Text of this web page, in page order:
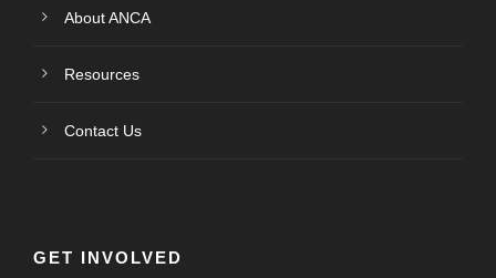
About ANCA
Resources
Contact Us
GET INVOLVED